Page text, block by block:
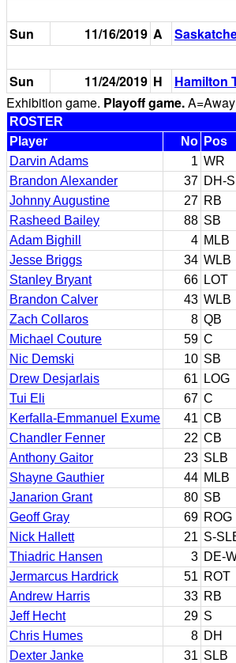
Sun
11/16/2019 A
Sun
11/24/2019 H Hamilton
Exhibition game. Playoff game.
ROSTER
Player
No Pos
Darvin Adams
1 WR
Brandon Alexander
37 DH-S
Johnny Augustine
27 RB
Rasheed Bailey
88 SB
Adam Bighill
4 MLB
Jesse Briggs
34 WLB
Stanley Bryant
66 LOT
Brandon Calver
43 WLB
Zach Collaros
8 QB
Michael Couture
59 C
Nic Demski
10 SB
Drew Desjarlais
61 LOG
Tui Eli
67 C
Kerfalla-Emmanuel Exume
41 CB
Chandler Fenner
22 CB
Anthony Gaitor
23 SLB
Shayne Gauthier
44 MLB
Janarion Grant
80 SB
Geoff Gray
69 ROG
Nick Hallett
21 S-
Thiadric Hansen
3 DE-
Jermarcus Hardrick
51 ROT
Andrew Harris
33 RB
Jeff Hecht
29 S
Chris Humes
8 DH
Dexter Janke
31 SLB